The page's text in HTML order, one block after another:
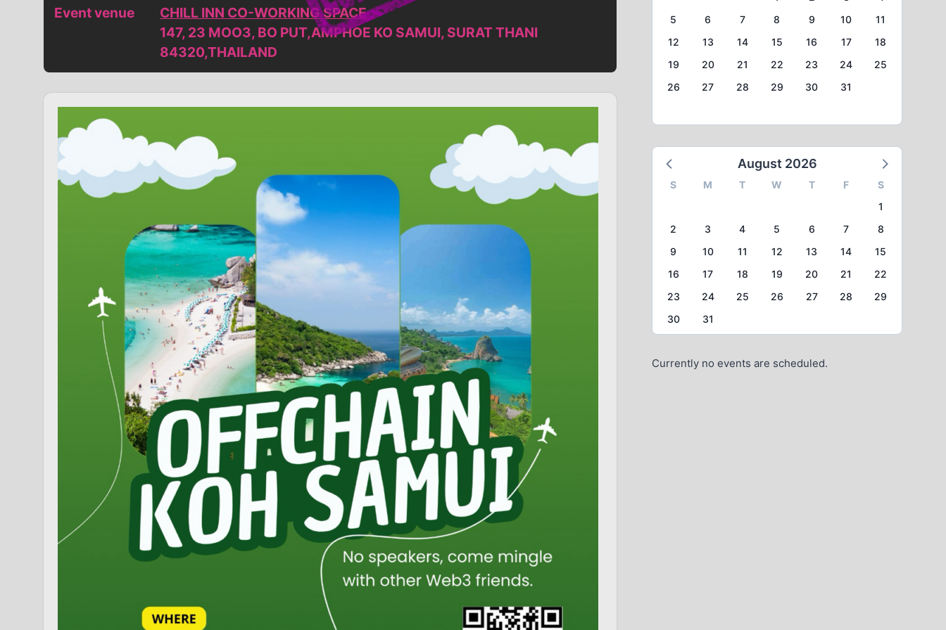
Event venue
CHILL INN CO-WORKING SPACE
147, 23 MOO3, BO PUT,AMPHOE KO SAMUI, SURAT THANI
84320,THAILAND
5
6 7 8 9 10
11
12
13 14 15 16 17
18
19
20 21 22 23 24
25
26
27 28 29 30 31
August 2026
S M T W T F
S
1
2
3 4 5 6 7
8
9
10 11 12 13 14
15
16
17 18 19 20 21
22
23
24 25 26 27 28
29
30
31
Currently no events are scheduled.